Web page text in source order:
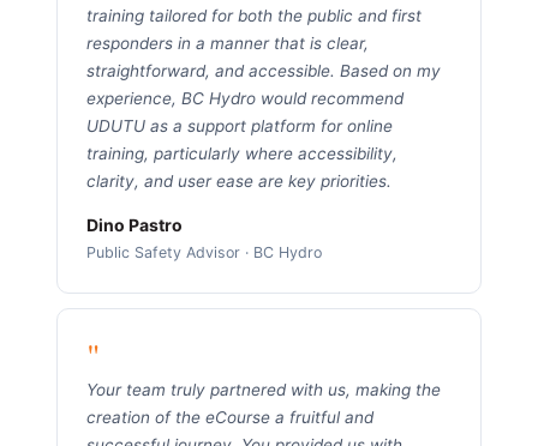
training tailored for both the public and first
responders in a manner that is clear,
straightforward, and accessible. Based on my
experience, BC Hydro would recommend
UDUTU as a support platform for online
training, particularly where accessibility,
clarity, and user ease are key priorities.
Dino Pastro
Public Safety Advisor · BC Hydro
"
Your team truly partnered with us, making the
creation of the eCourse a fruitful and